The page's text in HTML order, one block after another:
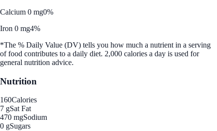
Calcium 0 mg0%
Iron 0 mg4%
*The % Daily Value (DV) tells you how much a nutrient in a serving
of food contributes to a daily diet. 2,000 calories a day is used for
general nutrition advice.
Nutrition
160Calories
7 gSat Fat
470 mgSodium
0 gSugars